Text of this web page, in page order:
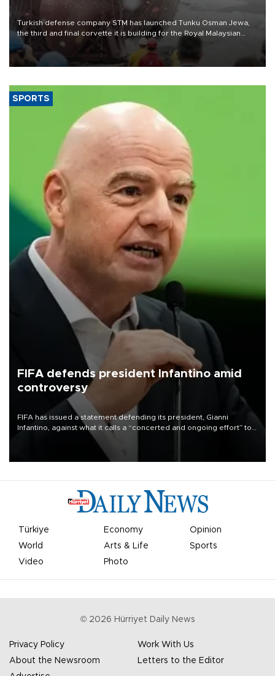
Turkish defense company STM has launched Tunku Osman Jewa,
the third and final corvette it is building for the Royal Malaysian
Navy under the Littoral Mission Ship Batch 2 program.
SPORTS
FIFA defends president Infantino amid
controversy
FIFA has issued a statement defending its president, Gianni
Infantino, against what it calls a “concerted and ongoing effort” to
undermine his leadership of the organization.
Türkiye Economy
Opinion
World
Arts & Life
Sports
Video
Photo
© 2026 Hürriyet Daily News
Privacy Policy
Work With Us
About the Newsroom
Letters to the Editor